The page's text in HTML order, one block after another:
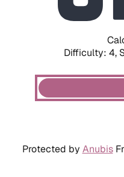
Difficulty: 4,
Protected by Anubis